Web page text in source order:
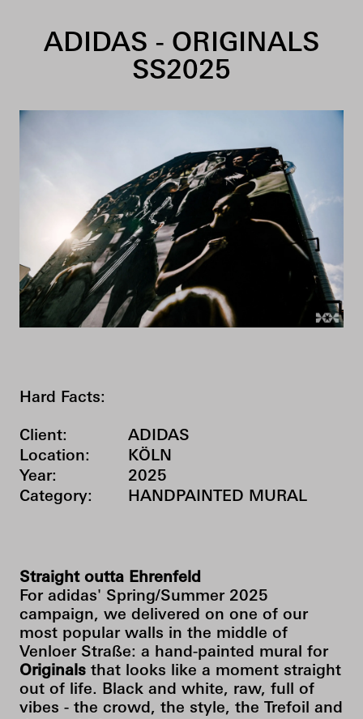
ADIDAS - ORIGINALS
SS2025
Hard Facts:
Client:
ADIDAS
Location:
KÖLN
Year:
2025
Category:
HANDPAINTED MURAL
Straight outta Ehrenfeld
For adidas' Spring/Summer 2025
campaign, we delivered on one of our
most popular walls in the middle of
Venloer Straße: a hand-painted mural for
Originalsthat looks like a moment straight
out of life. Black and white, raw, full of
vibes - the crowd, the style, the Trefoil and